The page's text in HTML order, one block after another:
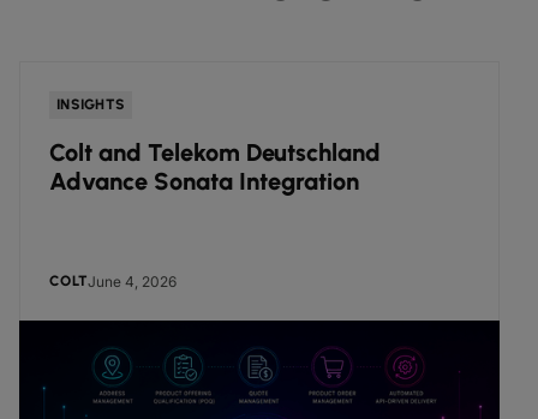
INSIGHTS
Colt and Telekom Deutschland
Advance Sonata Integration
COLTJune 4, 2026